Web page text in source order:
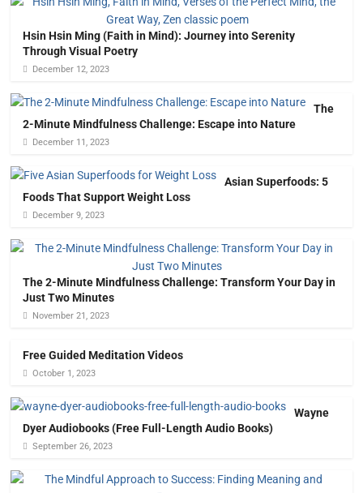
Hsin Hsin Ming (Faith in Mind): Journey into Serenity
Through Visual Poetry
December 12, 2023
The
2-Minute Mindfulness Challenge: Escape into Nature
December 11, 2023
Asian Superfoods: 5
Foods That Support Weight Loss
December 9, 2023
The 2-Minute Mindfulness Challenge: Transform Your Day in
Just Two Minutes
November 21, 2023
Free Guided Meditation Videos
October 1, 2023
Wayne
Dyer Audiobooks (Free Full-Length Audio Books)
September 26, 2023